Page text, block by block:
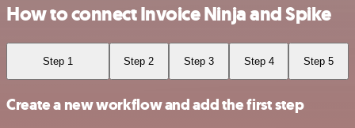
How to connect Invoice Ninja and Spike
Step 1 Step 2 Step 3 Step 4 Step 5
Create a new workflow and add the first step